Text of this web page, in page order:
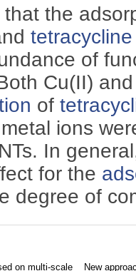
that the
tetracycline
of
Cu(II)
of
ions
In
for the
degree of
on multi-scale
New